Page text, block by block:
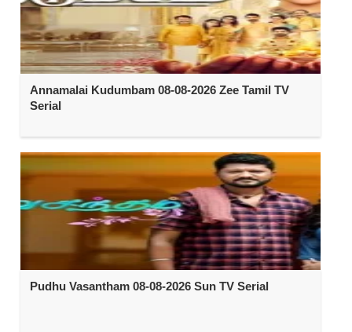
Annamalai Kudumbam 08-08-2026 Zee Tamil TV
Serial
Pudhu Vasantham 08-08-2026 Sun TV Serial